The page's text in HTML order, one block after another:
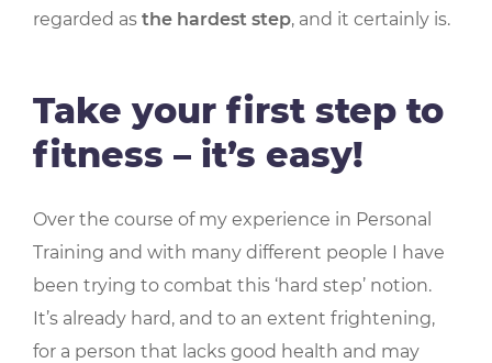
regarded as the hardest step, and it certainly is.
Take your first step to
fitness – it’s easy!
Over the course of my experience in Personal
Training and with many different people I have
been trying to combat this ‘hard step’ notion.
It’s already hard, and to an extent frightening,
for a person that lacks good health and may